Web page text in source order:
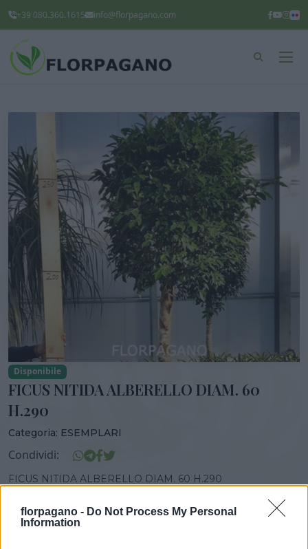
florpagano - Do Not Process My Personal
Information
+39 080.360.1615 info@florpagano.com
Disponibile
FICUS NITIDA ALBERELLO DIAM. 60
H.290
Categoria: ESEMPLARI
Condividi:
FICUS NITIDA ALBERELLO DIAM. 60 H.290